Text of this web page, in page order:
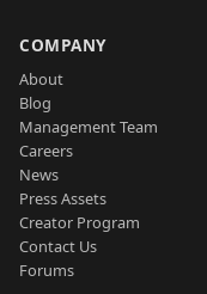
COMPANY
About
Blog
Management Team
Careers
News
Press Assets
Creator Program
Contact Us
Forums